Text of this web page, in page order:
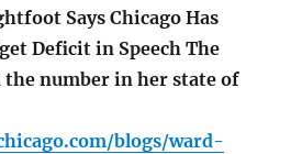
Says Chicago Has
Deficit in Speech The
number in her state of
blogs/ward-